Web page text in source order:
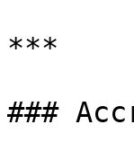
***
###